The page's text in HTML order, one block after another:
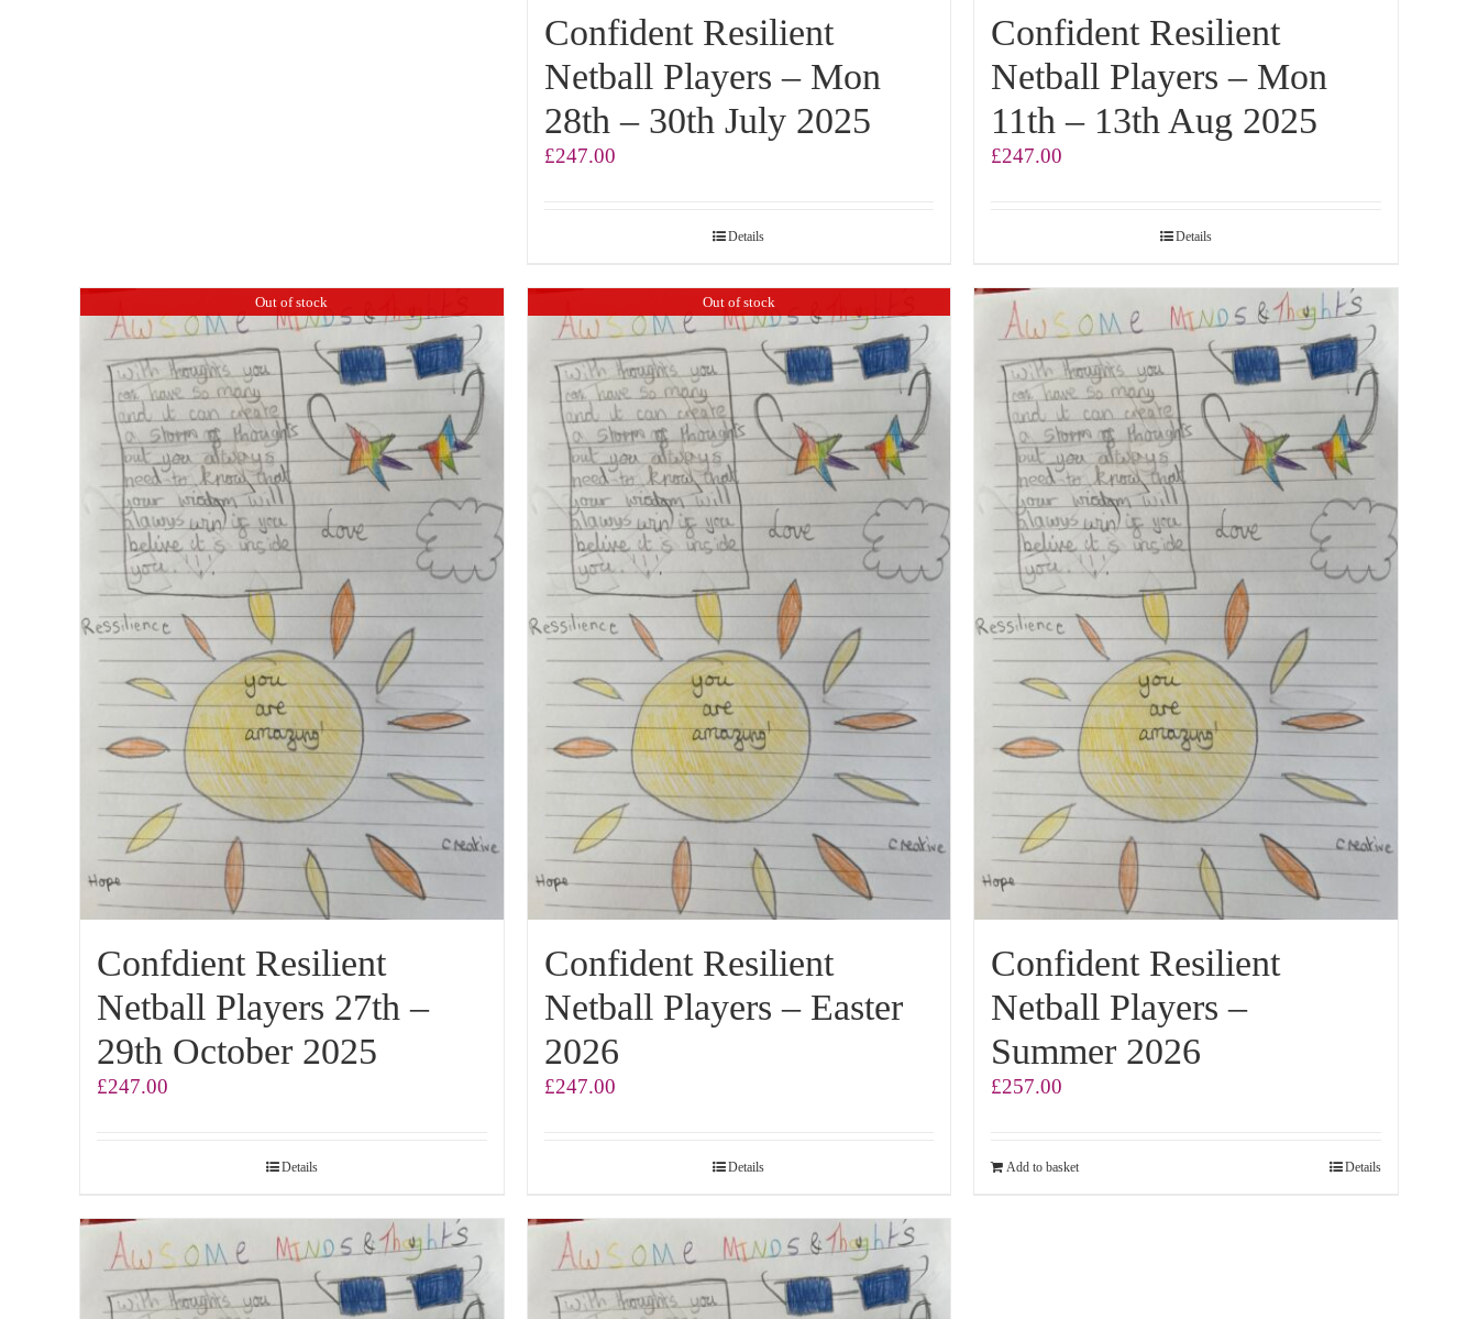
Confident Resilient
Netball Players – Mon
28th – 30th July 2025
£247.00
Details
Confident Resilient
Netball Players – Mon
11th – 13th Aug 2025
£247.00
Details
Out of stock
Confdient Resilient
Netball Players 27th –
29th October 2025
£247.00
Details
Out of stock
Confident Resilient
Netball Players – Easter
2026
£247.00
Details
Confident Resilient
Netball Players –
Summer 2026
£257.00
Add to basket Details